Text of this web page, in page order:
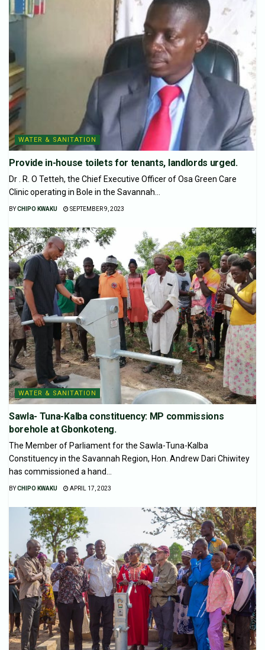
WATER & SANITATION
Provide in-house toilets for tenants, landlords urged.
Dr . R. O Tetteh, the Chief Executive Officer of Osa Green Care
Clinic operating in Bole in the Savannah...
BYCHIPO KWAKU SEPTEMBER 9, 2023
WATER & SANITATION
Sawla- Tuna-Kalba constituency: MP commissions
borehole at Gbonkoteng.
The Member of Parliament for the Sawla-Tuna-Kalba
Constituency in the Savannah Region, Hon. Andrew Dari Chiwitey
has commissioned a hand...
BYCHIPO KWAKU APRIL 17, 2023